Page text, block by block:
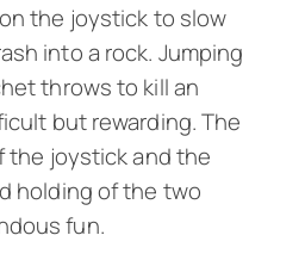
the joystick to slow
into a rock. Jumping
throws to kill an
but rewarding. The
joystick and the
holding of the two
fun.